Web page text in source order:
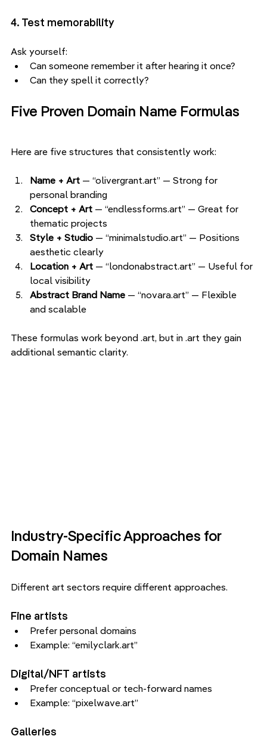
4. Test memorability
Ask yourself:
Can someone remember it after hearing it once?
Can they spell it correctly?
Five Proven Domain Name Formulas
Here are five structures that consistently work:
Name + Art — “olivergrant.art” — Strong for
personal branding
Concept + Art — “endlessforms.art” — Great for
thematic projects
Style + Studio — “minimalstudio.art” — Positions
aesthetic clearly
Location + Art — “londonabstract.art” — Useful for
local visibility
Abstract Brand Name — “novara.art” — Flexible
and scalable
These formulas work beyond .art, but in .art they gain
additional semantic clarity.
Industry-Specific Approaches for
Domain Names
Different art sectors require different approaches.
Fine artists
Prefer personal domains
Example: “emilyclark.art”
Digital/NFT artists
Prefer conceptual or tech-forward names
Example: “pixelwave.art”
Galleries